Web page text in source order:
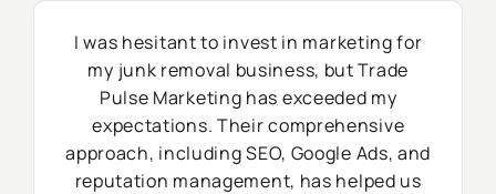
I was hesitant to invest in marketing for
my junk removal business, but Trade
Pulse Marketing has exceeded my
expectations. Their comprehensive
approach, including SEO, Google Ads, and
reputation management, has helped us